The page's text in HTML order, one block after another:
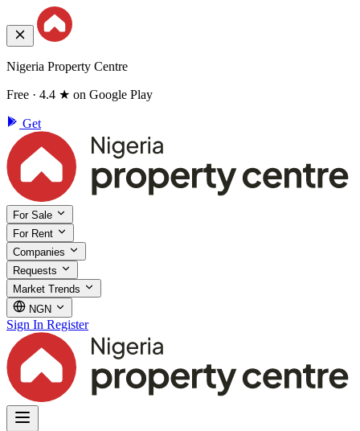
Nigeria Property Centre
Free · 4.4 ★ on Google Play
Get
For Sale
For Rent
Companies
Requests
Market Trends
NGN
Sign In Register